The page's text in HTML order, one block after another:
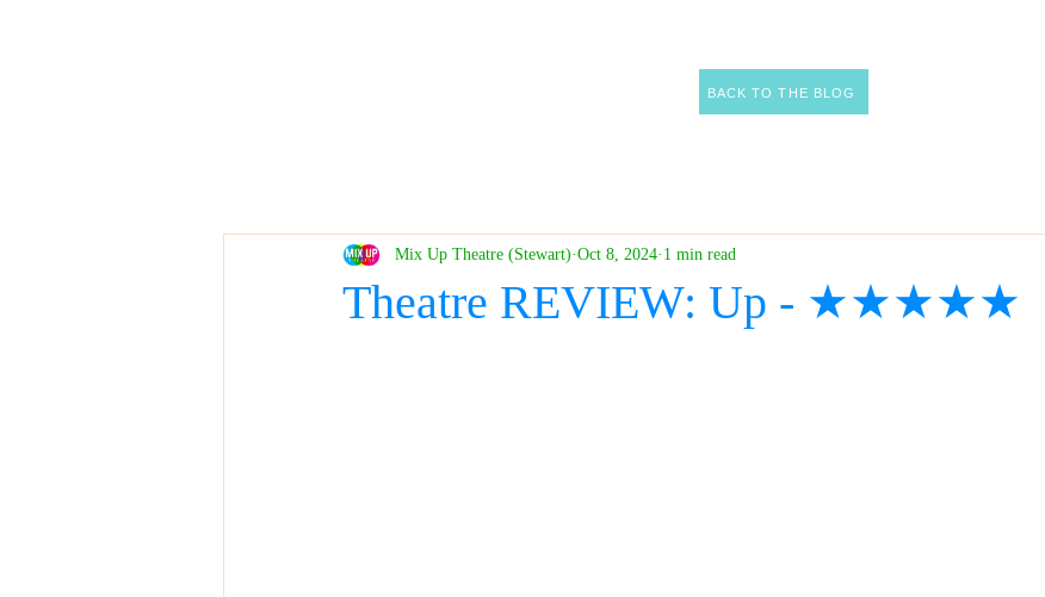
BACK TO THE BLOG
Theatre REVIEW: Up - ★★★★★
Mix Up Theatre (Stewart) Oct 8, 2024 1 min read